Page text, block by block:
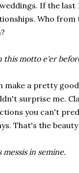
If the
Who from
this motto e'er
make a pretty
surprise me.
you can't
That's the
messis in semine.